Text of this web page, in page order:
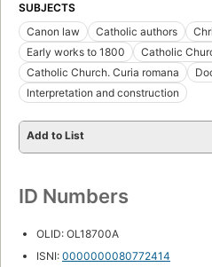
SUBJECTS
Canon law
Catholic authors
Early works to 1800
Catholic
Catholic Church. Curia romana
Interpretation and construction
Add to List
ID Numbers
OLID: OL18700A
ISNI: 0000000080772414